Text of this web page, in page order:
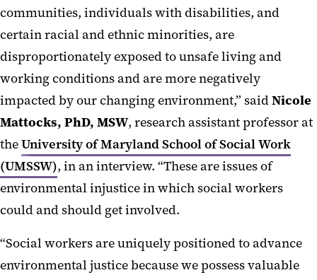
communities, individuals with disabilities, and
certain racial and ethnic minorities, are
disproportionately exposed to unsafe living and
working conditions and are more negatively
impacted by our changing environment,” saidNicole
Mattocks, PhD, MSW, research assistant professor at
theUniversity of Maryland School of Social Work
(UMSSW), in an interview. “These are issues of
environmental injustice in which social workers
could and should get involved.
“Social workers are uniquely positioned to advance
environmental justice because we possess valuable